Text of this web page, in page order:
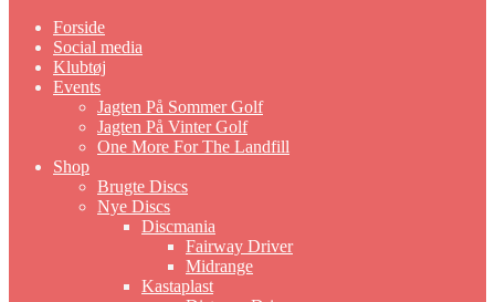
Forside
Social media
Klubtøj
Events
Jagten På Sommer Golf
Jagten På Vinter Golf
One More For The Landfill
Shop
Brugte Discs
Nye Discs
Discmania
Fairway Driver
Midrange
Kastaplast